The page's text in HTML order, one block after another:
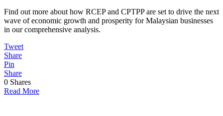
Find out more about how RCEP and CPTPP are set to drive the next
wave of economic growth and prosperity for Malaysian businesses
in our comprehensive analysis.
Tweet
Share
Pin
Share
0 Shares
Read More